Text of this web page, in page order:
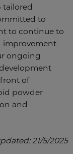
tailored
to
to continue to
improvement
ongoing
of
powder
and
21/5/2025